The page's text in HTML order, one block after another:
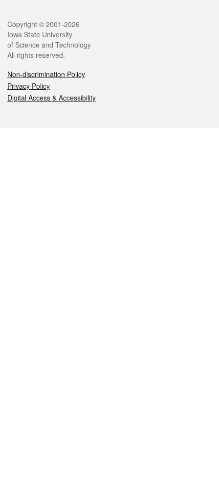
Legal
Copyright © 2001-2026
Iowa State University
of Science and Technology
All rights reserved.
Non-discrimination Policy
Privacy Policy
Digital Access & Accessibility